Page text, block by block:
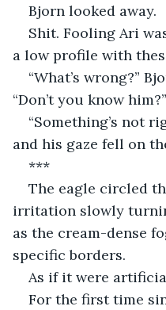
Bjorn looked away.
Shit. Fooling Ari
a low profile with
“What’s wrong?”
“Don’t you know him?”
“Something’s not
and his gaze fell on
***
The eagle circled
irritation slowly
as the cream-dense
specific borders.
As if it were
For the first time